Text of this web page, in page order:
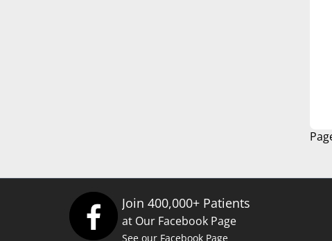
Join 400,000+ Patients
at Our Facebook Page
See our Facebook Page